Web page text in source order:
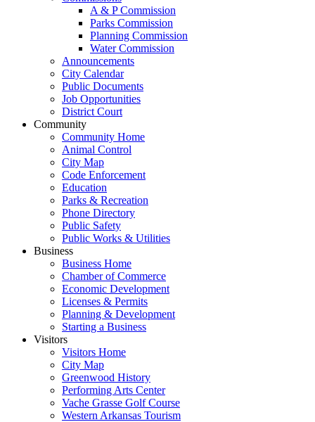
A & P Commission
Parks Commission
Planning Commission
Water Commission
Announcements
City Calendar
Public Documents
Job Opportunities
District Court
Community
Community Home
Animal Control
City Map
Code Enforcement
Education
Parks & Recreation
Phone Directory
Public Safety
Public Works & Utilities
Business
Business Home
Chamber of Commerce
Economic Development
Licenses & Permits
Planning & Development
Starting a Business
Visitors
Visitors Home
City Map
Greenwood History
Performing Arts Center
Vache Grasse Golf Course
Western Arkansas Tourism